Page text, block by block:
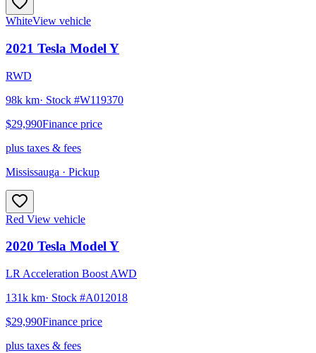
WhiteView vehicle
2021 Tesla Model Y
RWD
98k km· Stock #W119370
$29,990Finance price
plus taxes & fees
Mississauga · Pickup
Red View vehicle
2020 Tesla Model Y
LR Acceleration Boost AWD
131k km· Stock #A012018
$29,990Finance price
plus taxes & fees